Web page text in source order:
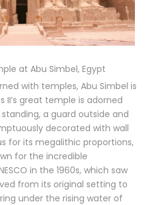
at Abu Simbel, Egypt
with temples, Abu Simbel is
II’s great temple is adorned
a guard outside and
decorated with wall
for its megalithic proportions,
for the incredible
in the 1960s, which saw
from its original setting to
under the rising water of